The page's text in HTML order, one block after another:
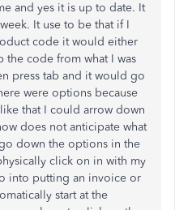
and yes it is up to date. It
It use to be that if I
code it would either
the code from what I was
press tab and it would go
were options because
that I could arrow down
does not anticipate what
down the options in the
click on in with my
into putting an invoice or
start at the